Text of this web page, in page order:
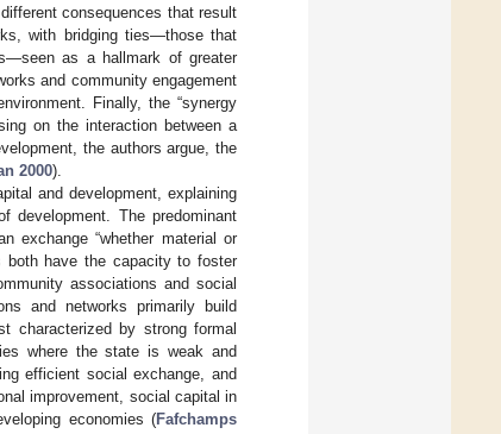
consequences that result
with bridging ties—those that
as a hallmark of greater
and community engagement
Finally, the “synergy
on the interaction between a
the authors argue, the
2000).
and development, explaining
development. The predominant
exchange “whether material or
both have the capacity to foster
associations and social
and networks primarily build
characterized by strong formal
where the state is weak and
efficient social exchange, and
improvement, social capital in
economies (Fafchamps